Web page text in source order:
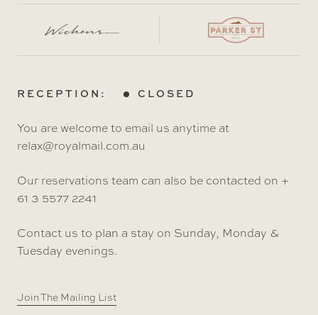
RECEPTION: CLOSED
You are welcome to email us anytime at
relax@royalmail.com.au
Our reservations team can also be contacted on +
61 3 5577 2241
Contact us to plan a stay on Sunday, Monday &
Tuesday evenings.
Join The Mailing List